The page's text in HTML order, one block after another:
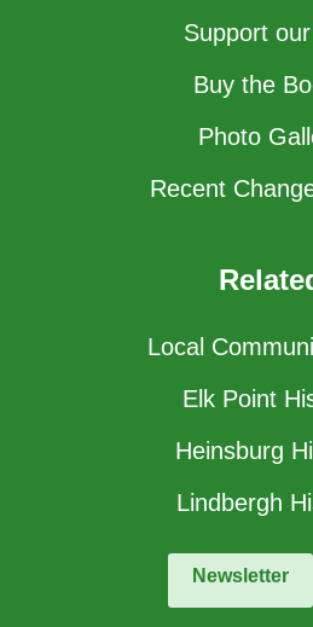
Support
Buy the
Photo
Recent
Local
Elk Point
Heinsburg
Lindbergh
Newsletter